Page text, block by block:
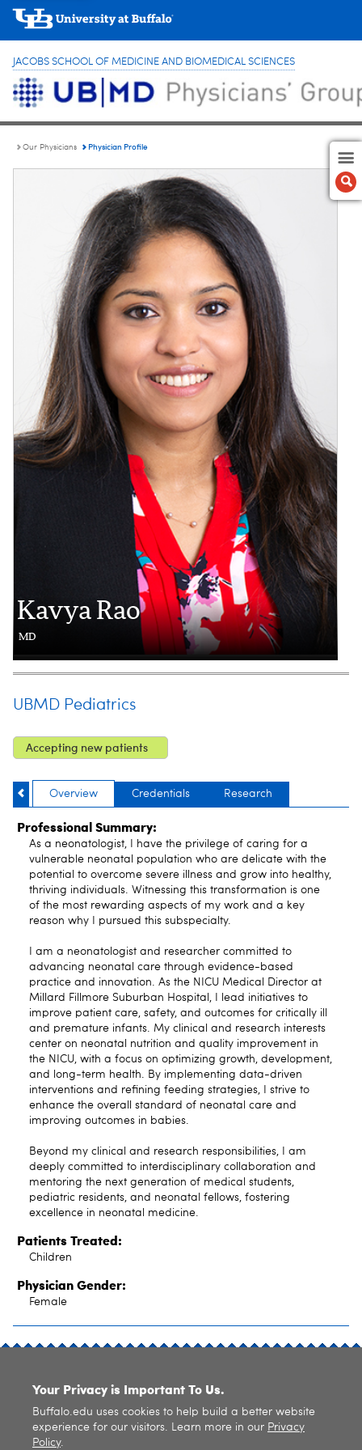
JACOBS SCHOOL OF MEDICINE AND BIOMEDICAL SCIENCES
Our Physicians Physician Profile
Kavya Rao
MD
UBMD Pediatrics
Accepting new patients
Overview Credentials Research
Professional Summary:
As a neonatologist, I have the privilege of caring for a
vulnerable neonatal population who are delicate with the
potential to overcome severe illness and grow into healthy,
thriving individuals. Witnessing this transformation is one
of the most rewarding aspects of my work and a key
reason why I pursued this subspecialty.
I am a neonatologist and researcher committed to
advancing neonatal care through evidence-based
practice and innovation. As the NICU Medical Director at
Millard Fillmore Suburban Hospital, I lead initiatives to
improve patient care, safety, and outcomes for critically ill
and premature infants. My clinical and research interests
center on neonatal nutrition and quality improvement in
the NICU, with a focus on optimizing growth, development,
and long-term health. By implementing data-driven
interventions and refining feeding strategies, I strive to
enhance the overall standard of neonatal care and
improving outcomes in babies.
Beyond my clinical and research responsibilities, I am
deeply committed to interdisciplinary collaboration and
mentoring the next generation of medical students,
pediatric residents, and neonatal fellows, fostering
excellence in neonatal medicine.
Patients Treated:
Children
Physician Gender:
Female
Your Privacy is Important To Us.
Buffalo.edu uses cookies to help build a better website
experience for our visitors. Learn more in our Privacy
Policy.